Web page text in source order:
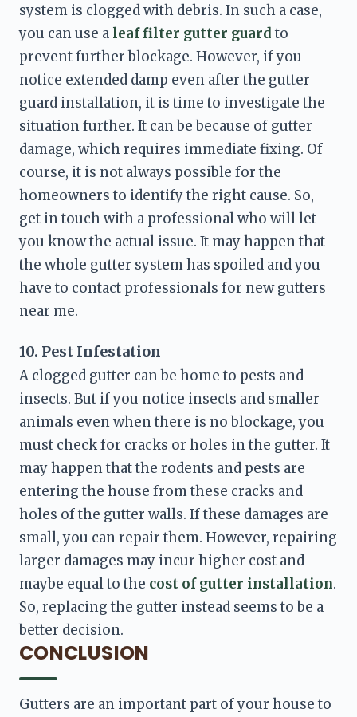
system is clogged with debris. In such a case,
you can use a leaf filter gutter guard to
prevent further blockage. However, if you
notice extended damp even after the gutter
guard installation, it is time to investigate the
situation further. It can be because of gutter
damage, which requires immediate fixing. Of
course, it is not always possible for the
homeowners to identify the right cause. So,
get in touch with a professional who will let
you know the actual issue. It may happen that
the whole gutter system has spoiled and you
have to contact professionals for new gutters
near me.
10. Pest Infestation
A clogged gutter can be home to pests and
insects. But if you notice insects and smaller
animals even when there is no blockage, you
must check for cracks or holes in the gutter. It
may happen that the rodents and pests are
entering the house from these cracks and
holes of the gutter walls. If these damages are
small, you can repair them. However, repairing
larger damages may incur higher cost and
maybe equal to the cost of gutter installation.
So, replacing the gutter instead seems to be a
better decision.
CONCLUSION
Gutters are an important part of your house to